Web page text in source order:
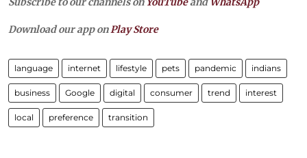
Download our app on Play Store
language internet lifestyle pets pandemic indians
business Google digital consumer trend interest
local preference transition